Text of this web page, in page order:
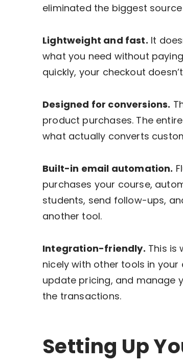
eliminated the biggest
Lightweight and fast. It
what you need without
quickly, your checkout
Designed for conversions.
product purchases. The
what actually converts
Built-in email automation.
purchases your course,
students, send follow-ups,
another tool.
Integration-friendly. This is
nicely with other tools in
update pricing, and manage
the transactions.
Setting Up